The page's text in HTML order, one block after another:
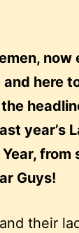
now
here
year’s
from
Guys!
their